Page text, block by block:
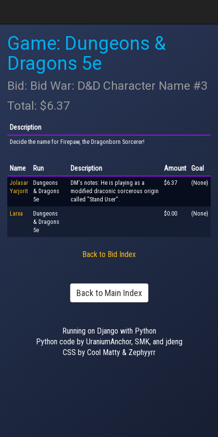
Game: Dungeons &
Dragons 5e
Bid: Bid War: D&D Character Name #3
Total: $6.37
Description
Decide the name for Firepaw, the Dragonborn Sorcerer!
Name Run Description Amount Goal
Jolasar
Yarjorit
Dungeons
& Dragons
5e
DM's notes: He is playing as a
modified draconic sorcerous origin
called "Stand User".
$6.37 (None)
Larxa
Dungeons
& Dragons
5e
$0.00 (None)
Back to Bid Index
Back to Main Index
Running on Django with Python
Python code by UraniumAnchor, SMK, and jdeng
CSS by Cool Matty & Zephyyrr